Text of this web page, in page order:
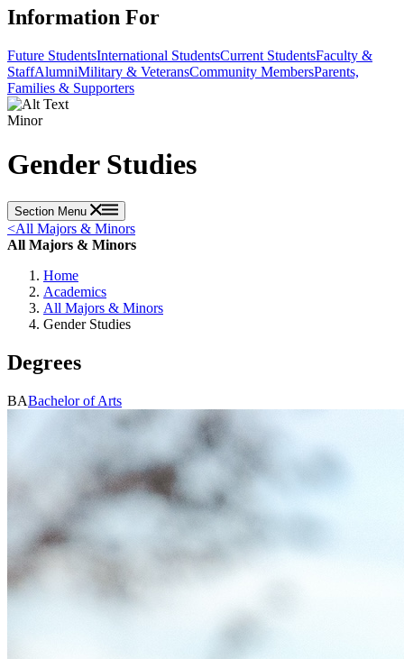
Information For
Future StudentsInternational StudentsCurrent StudentsFaculty &
StaffAlumniMilitary & VeteransCommunity MembersParents,
Families & Supporters
Minor
Gender Studies
Section Menu
<All Majors & Minors
All Majors & Minors
Home
Academics
All Majors & Minors
Gender Studies
Degrees
BABachelor of Arts